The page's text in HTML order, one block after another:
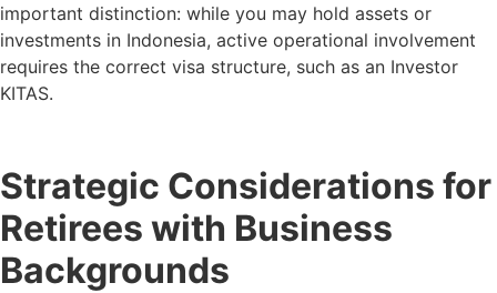
important distinction: while you may hold assets or
investments in Indonesia, active operational involvement
requires the correct visa structure, such as an Investor
KITAS.
Strategic Considerations for
Retirees with Business
Backgrounds